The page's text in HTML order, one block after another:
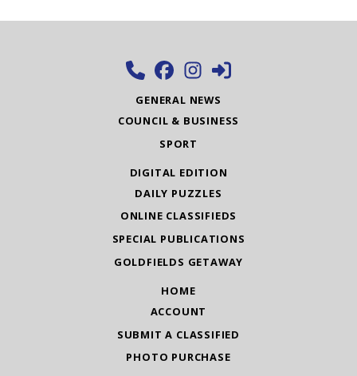
GENERAL NEWS
COUNCIL & BUSINESS
SPORT
DIGITAL EDITION
DAILY PUZZLES
ONLINE CLASSIFIEDS
SPECIAL PUBLICATIONS
GOLDFIELDS GETAWAY
HOME
ACCOUNT
SUBMIT A CLASSIFIED
PHOTO PURCHASE